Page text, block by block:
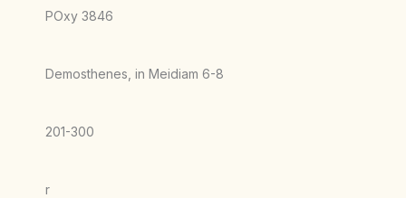
POxy 3846
Demosthenes, in Meidiam 6-8
201-300
r